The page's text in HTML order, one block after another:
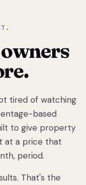
got tired
tired of watching
based
to give property
at a price that
period.
That's the